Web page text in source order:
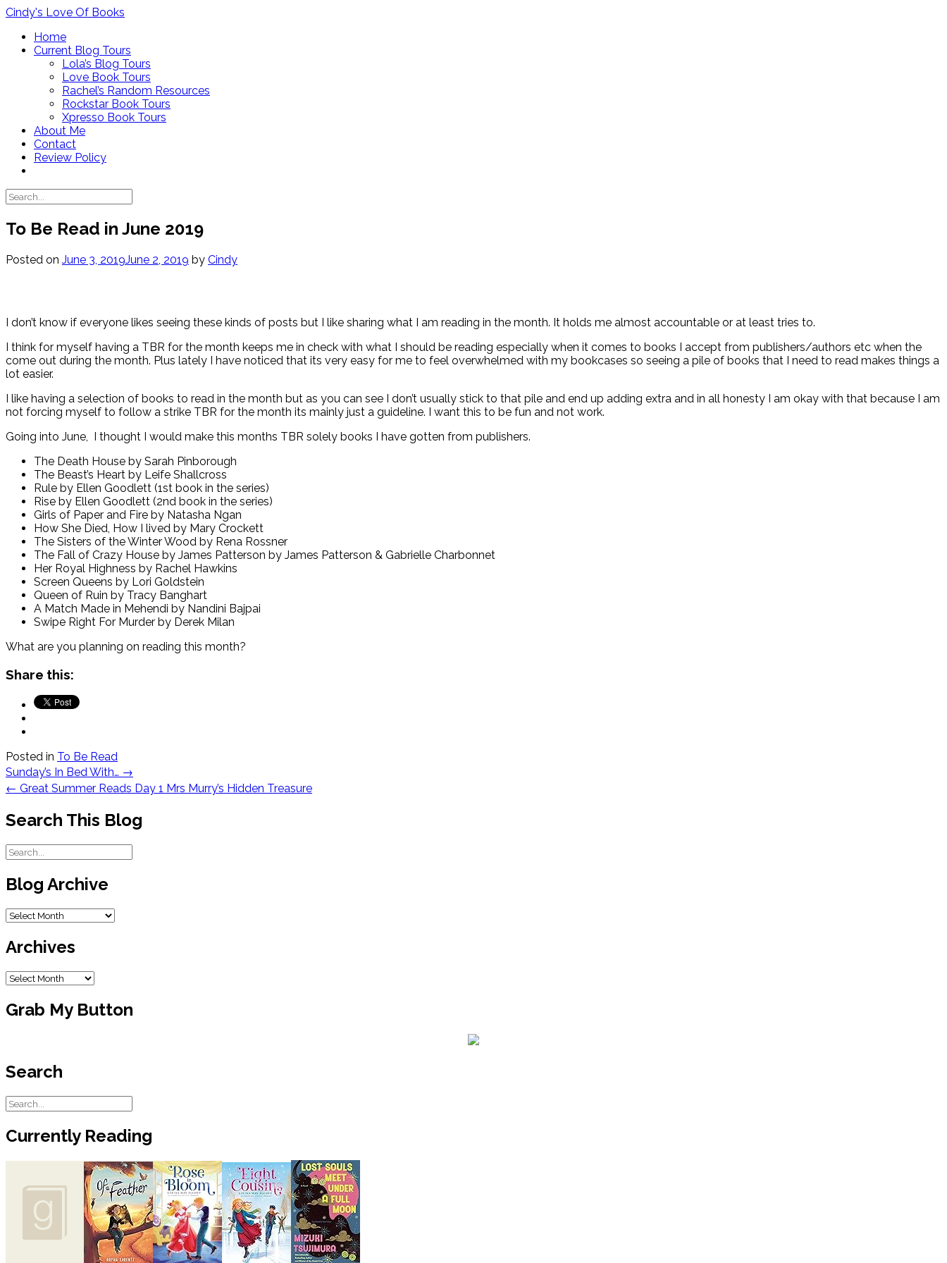
Skip
content
Cindy's Love Of Books
Home
Current Blog Tours
Lola’s Blog Tours
Love Book Tours
Rachel’s Random Resources
Rockstar Book Tours
Xpresso Book Tours
About Me
Contact
Review Policy
To Be Read in June 2019
Posted on June 3, 2019June 2, 2019 by Cindy
I don’t know if everyone likes seeing these kinds of posts but I like sharing what I am reading in the month. It holds me almost accountable or at least tries to.
I think for myself having a TBR for the month keeps me in check with what I should be reading especially when it comes to books I accept from publishers/authors etc when the
come out during the month. Plus lately I have noticed that its very easy for me to feel overwhelmed with my bookcases so seeing a pile of books that I need to read makes things a
lot easier.
I like having a selection of books to read in the month but as you can see I don’t usually stick to that pile and end up adding extra and in all honesty I am okay with that because I am
not forcing myself to follow a strike TBR for the month its mainly just a guideline. I want this to be fun and not work.
Going into June, I thought I would make this months TBR solely books I have gotten from publishers.
The Death House by Sarah Pinborough
The Beast’s Heart by Leife Shallcross
Rule by Ellen Goodlett (1st book in the series)
Rise by Ellen Goodlett (2nd book in the series)
Girls of Paper and Fire by Natasha Ngan
How She Died, How I lived by Mary Crockett
The Sisters of the Winter Wood by Rena Rossner
The Fall of Crazy House by James Patterson by James Patterson & Gabrielle Charbonnet
Her Royal Highness by Rachel Hawkins
Screen Queens by Lori Goldstein
Queen of Ruin by Tracy Banghart
A Match Made in Mehendi by Nandini Bajpai
Swipe Right For Murder by Derek Milan
What are you planning on reading this month?
Share this:
Posted in To Be Read
Post
navigation
Sunday’s In Bed With… →
← Great Summer Reads Day 1 Mrs Murry’s Hidden Treasure
Search This Blog
Blog Archive
Blog
Archives
Archives
Grab My Button
Search
Currently Reading